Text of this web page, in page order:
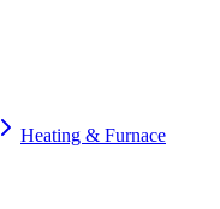
Heating & Furnace